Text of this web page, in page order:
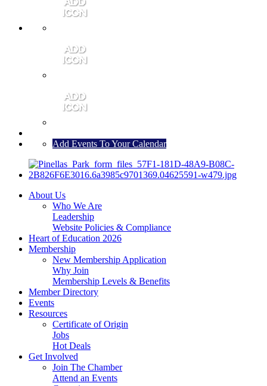
Add Events To Your Calendar
About Us
Who We Are
Leadership
Website Policies & Compliance
Heart of Education 2026
Membership
New Membership Application
Why Join
Membership Levels & Benefits
Member Directory
Events
Resources
Certificate of Origin
Jobs
Hot Deals
Get Involved
Join The Chamber
Attend an Events